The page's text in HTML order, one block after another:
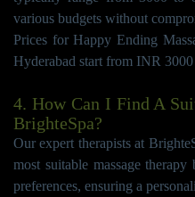
various budgets without
Prices for Happy Ending
Hyderabad start from INR
4. How Can I Find A
BrighteSpa?
Our expert therapists at
most suitable massage
preferences, ensuring a